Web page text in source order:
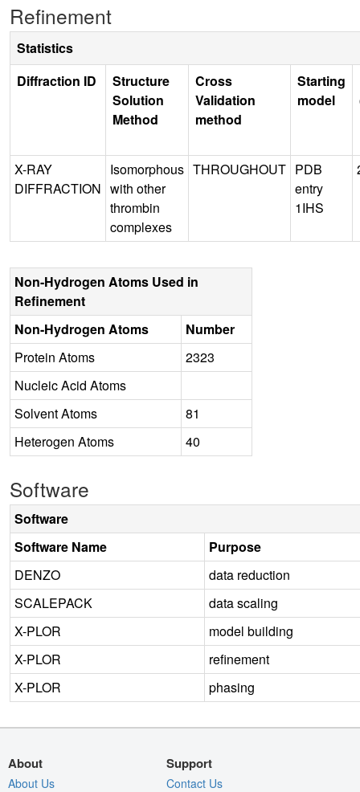
Refinement
Statistics
Diffraction ID
Structure
Solution
Method
Cross
Validation
method
Starting
model
X-RAY
DIFFRACTION
Isomorphous
with other
thrombin
complexes
THROUGHOUT PDB
entry
1IHS
Non-Hydrogen Atoms Used in
Refinement
Non-Hydrogen Atoms
Number
Protein Atoms
2323
Nucleic Acid Atoms
Solvent Atoms
81
Heterogen Atoms
40
Software
Software
Software Name
Purpose
DENZO
data reduction
SCALEPACK
data scaling
X-PLOR
model building
X-PLOR
refinement
X-PLOR
phasing
About
About Us
Support
Contact Us